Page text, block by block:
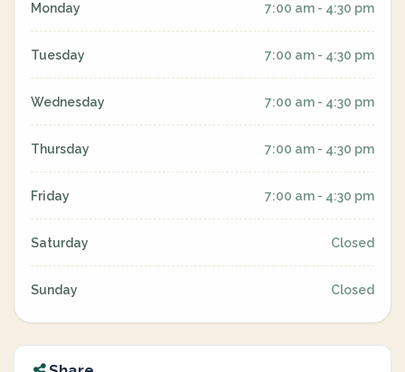
Monday 7:00 am - 4:30 pm
Tuesday 7:00 am - 4:30 pm
Wednesday 7:00 am - 4:30 pm
Thursday 7:00 am - 4:30 pm
Friday 7:00 am - 4:30 pm
Saturday Closed
Sunday Closed